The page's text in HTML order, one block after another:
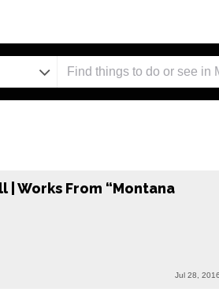
| Works From “Montana
Jul 28, 2016